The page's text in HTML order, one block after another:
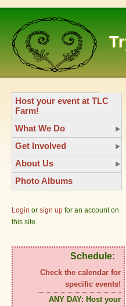
Host your event at TLC
Farm!
What We Do
Get Involved
About Us
Photo Albums
Login or sign up for an account on
this site.
Schedule:
Check the calendar for
specific events!
ANY DAY: Host your